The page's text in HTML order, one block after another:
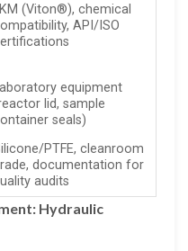
(Viton®), chemical
API/ISO
equipment
lid, sample
seals)
PTFE, cleanroom
documentation for
audits
Hydraulic